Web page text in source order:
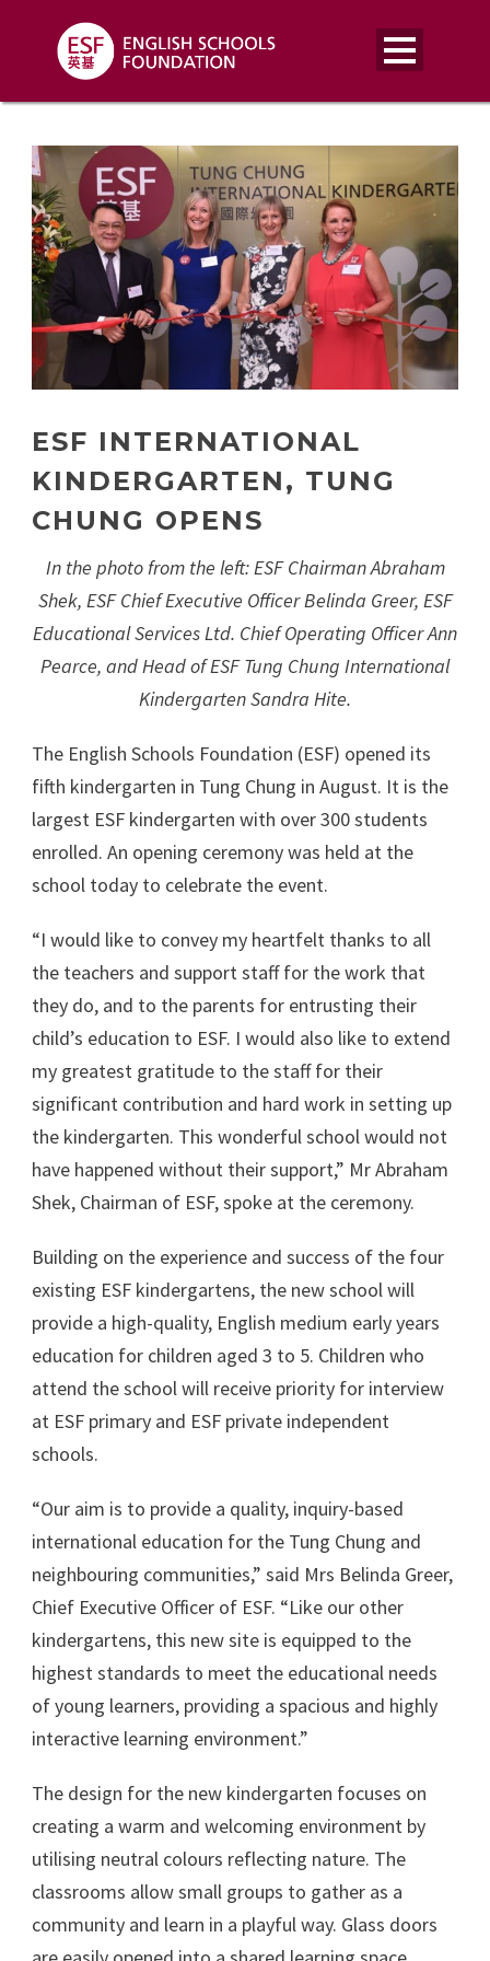
ESF INTERNATIONAL
KINDERGARTEN, TUNG
CHUNG OPENS
In the photo from the left: ESF Chairman Abraham
Shek, ESF Chief Executive Officer Belinda Greer, ESF
Educational Services Ltd. Chief Operating Officer Ann
Pearce, and Head of ESF Tung Chung International
Kindergarten Sandra Hite.
The English Schools Foundation (ESF) opened its
fifth kindergarten in Tung Chung in August. It is the
largest ESF kindergarten with over 300 students
enrolled. An opening ceremony was held at the
school today to celebrate the event.
“I would like to convey my heartfelt thanks to all
the teachers and support staff for the work that
they do, and to the parents for entrusting their
child’s education to ESF. I would also like to extend
my greatest gratitude to the staff for their
significant contribution and hard work in setting up
the kindergarten. This wonderful school would not
have happened without their support,” Mr Abraham
Shek, Chairman of ESF, spoke at the ceremony.
Building on the experience and success of the four
existing ESF kindergartens, the new school will
provide a high-quality, English medium early years
education for children aged 3 to 5. Children who
attend the school will receive priority for interview
at ESF primary and ESF private independent
schools.
“Our aim is to provide a quality, inquiry-based
international education for the Tung Chung and
neighbouring communities,” said Mrs Belinda Greer,
Chief Executive Officer of ESF. “Like our other
kindergartens, this new site is equipped to the
highest standards to meet the educational needs
of young learners, providing a spacious and highly
interactive learning environment.”
The design for the new kindergarten focuses on
creating a warm and welcoming environment by
utilising neutral colours reflecting nature. The
classrooms allow small groups to gather as a
community and learn in a playful way. Glass doors